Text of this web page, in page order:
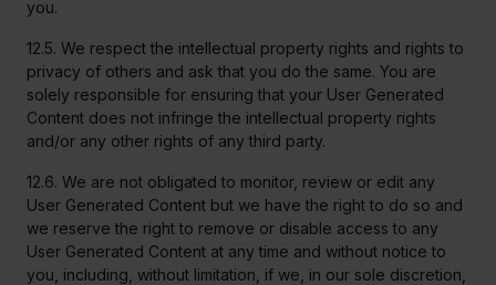
you.
12.5. We respect the intellectual property rights and rights to
privacy of others and ask that you do the same. You are
solely responsible for ensuring that your User Generated
Content does not infringe the intellectual property rights
and/or any other rights of any third party.
12.6. We are not obligated to monitor, review or edit any
User Generated Content but we have the right to do so and
we reserve the right to remove or disable access to any
User Generated Content at any time and without notice to
you, including, without limitation, if we, in our sole discretion,